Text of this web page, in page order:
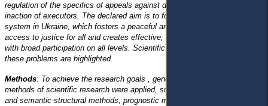
regulation of the specifics of appeals against decisions, actions, or
inaction of executors. The declared aim is to form a sustainable justice
system in Ukraine, which fosters a peaceful and open society, ensures
access to justice for all and creates effective, accountable institutions
with broad participation on all levels. Scientific approaches to solving
these problems are highlighted.
Methods: To achieve the research goals , general scientific and unique
methods of scientific research were applied, such as comparative-legal
and semantic-structural methods, prognostic method and grouping,